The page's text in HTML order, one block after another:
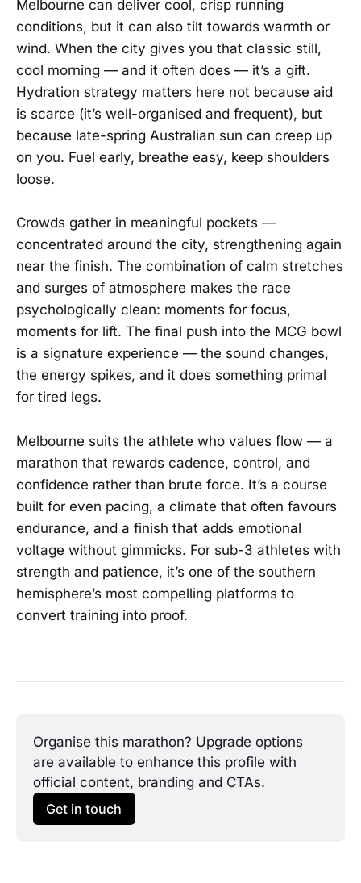
Melbourne can deliver cool, crisp running
conditions, but it can also tilt towards warmth or
wind. When the city gives you that classic still,
cool morning — and it often does — it’s a gift.
Hydration strategy matters here not because aid
is scarce (it’s well-organised and frequent), but
because late-spring Australian sun can creep up
on you. Fuel early, breathe easy, keep shoulders
loose.
Crowds gather in meaningful pockets —
concentrated around the city, strengthening again
near the finish. The combination of calm stretches
and surges of atmosphere makes the race
psychologically clean: moments for focus,
moments for lift. The final push into the MCG bowl
is a signature experience — the sound changes,
the energy spikes, and it does something primal
for tired legs.
Melbourne suits the athlete who values flow — a
marathon that rewards cadence, control, and
confidence rather than brute force. It’s a course
built for even pacing, a climate that often favours
endurance, and a finish that adds emotional
voltage without gimmicks. For sub-3 athletes with
strength and patience, it’s one of the southern
hemisphere’s most compelling platforms to
convert training into proof.
Organise this marathon? Upgrade options
are available to enhance this profile with
official content, branding and CTAs.
Get in touch